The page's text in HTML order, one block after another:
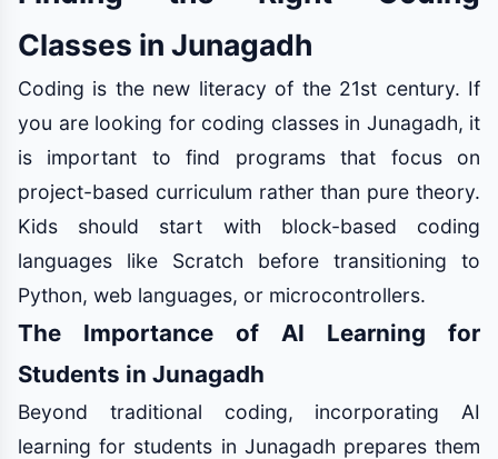
Classes in Junagadh
Coding is the new literacy of the 21st century. If
you are looking for coding classes in Junagadh, it
is important to find programs that focus on
project-based curriculum rather than pure theory.
Kids should start with block-based coding
languages like Scratch before transitioning to
Python, web languages, or microcontrollers.
The Importance of AI Learning for
Students in Junagadh
Beyond traditional coding, incorporating AI
learning for students in Junagadh prepares them